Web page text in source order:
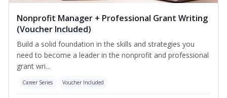
Nonprofit Manager + Professional Grant Writing
(Voucher Included)
Build a solid foundation in the skills and strategies you
need to become a leader in the nonprofit and professional
grant wri...
Career Series Voucher Included